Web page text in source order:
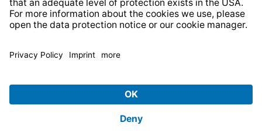
delivery charges, if not stated otherwise.
© 2026 TechniSat Digital GmbH
TechniSat is a company of the